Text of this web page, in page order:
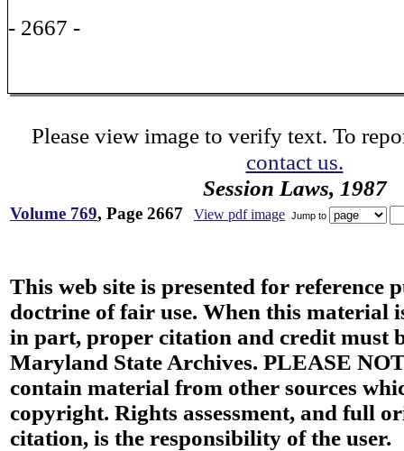
- 2667 -
Please view image to verify text. To
contact us.
Session Laws, 1987
Volume 769, Page 2667 View pdf image Jump to
This web site is presented for reference
doctrine of fair use. When this material
in part, proper citation and credit must
Maryland State Archives. PLEASE
contain material from other sources
copyright. Rights assessment, and full
citation, is the responsibility of the user.